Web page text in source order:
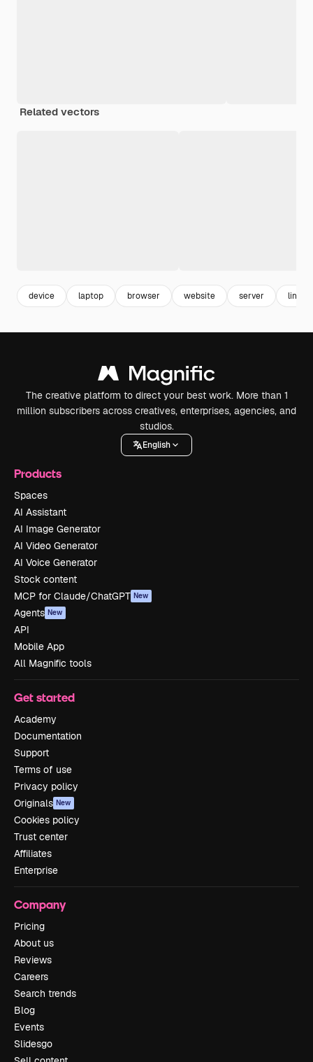
Related vectors
device laptop browser website server link
The creative platform to direct your best work. More than 1
million subscribers across creatives, enterprises, agencies, and
studios.
English
Products
Spaces
AI Assistant
AI Image Generator
AI Video Generator
AI Voice Generator
Stock content
MCP for Claude/ChatGPT New
Agents New
API
Mobile App
All Magnific tools
Get started
Academy
Documentation
Support
Terms of use
Privacy policy
Originals New
Cookies policy
Trust center
Affiliates
Enterprise
Company
Pricing
About us
Reviews
Careers
Search trends
Blog
Events
Slidesgo